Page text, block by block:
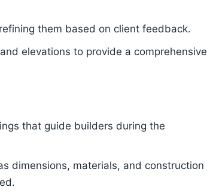
them based on client feedback.
elevations to provide a comprehensive
that guide builders during the
dimensions, materials, and construction